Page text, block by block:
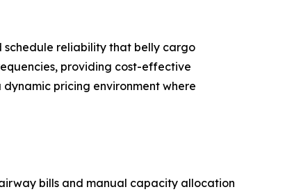
reliability that belly cargo
providing cost-effective
pricing environment where
bills and manual capacity allocation